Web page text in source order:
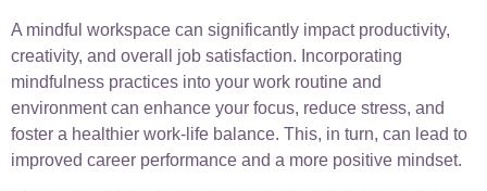
A mindful workspace can significantly impact productivity,
creativity, and overall job satisfaction. Incorporating
mindfulness practices into your work routine and
environment can enhance your focus, reduce stress, and
foster a healthier work-life balance. This, in turn, can lead to
improved career performance and a more positive mindset.